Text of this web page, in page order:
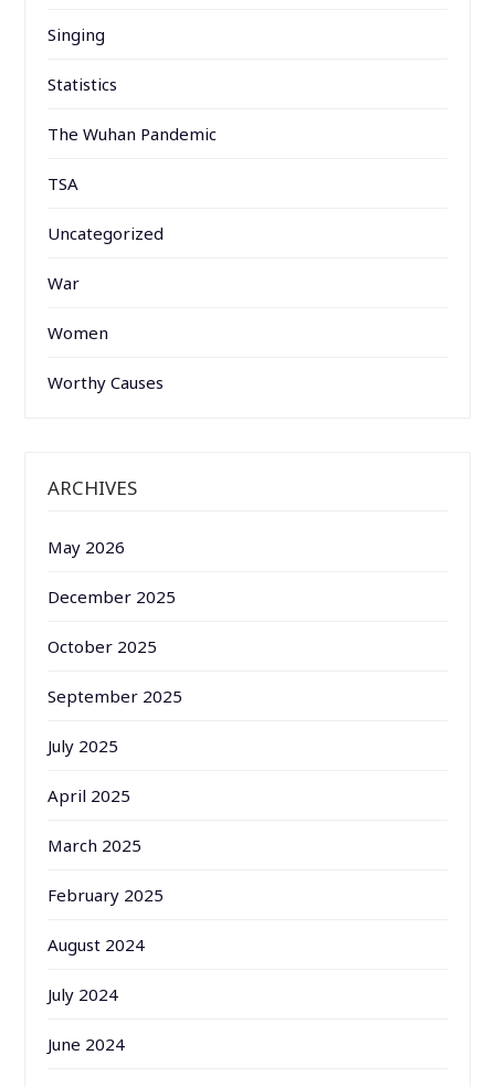
Singing
Statistics
The Wuhan Pandemic
TSA
Uncategorized
War
Women
Worthy Causes
ARCHIVES
May 2026
December 2025
October 2025
September 2025
July 2025
April 2025
March 2025
February 2025
August 2024
July 2024
June 2024